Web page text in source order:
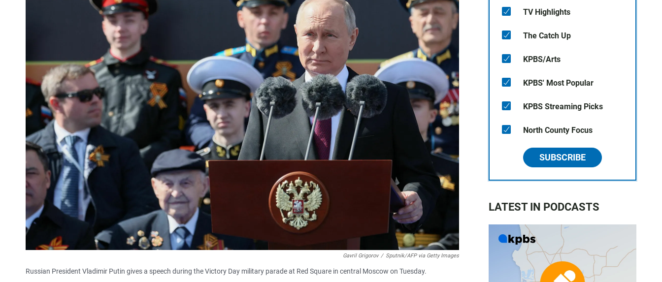
Gavril Grigorov / Sputnik/AFP via Getty Images
Russian President Vladimir Putin gives a speech during the Victory Day military parade at Red Square in central Moscow on Tuesday.
TV Highlights
The Catch Up
KPBS/Arts
KPBS' Most Popular
KPBS Streaming Picks
North County Focus
SUBSCRIBE
LATEST IN PODCASTS